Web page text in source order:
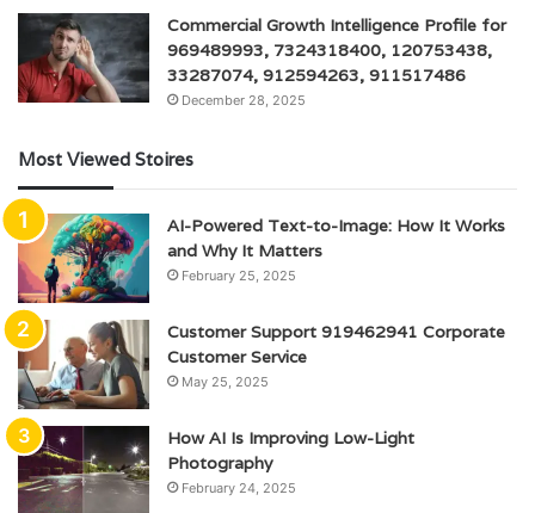
Commercial Growth Intelligence Profile for
969489993, 7324318400, 120753438,
33287074, 912594263, 911517486
December 28, 2025
Most Viewed Stoires
AI-Powered Text-to-Image: How It Works
and Why It Matters
February 25, 2025
Customer Support 919462941 Corporate
Customer Service
May 25, 2025
How AI Is Improving Low-Light
Photography
February 24, 2025